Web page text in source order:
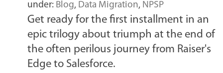
under: Blog, Data Migration, NPSP
Get ready for the first installment in an
epic trilogy about triumph at the end of
the often perilous journey from Raiser's
Edge to Salesforce.